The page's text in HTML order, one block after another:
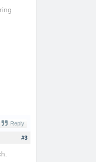
Reply
#3